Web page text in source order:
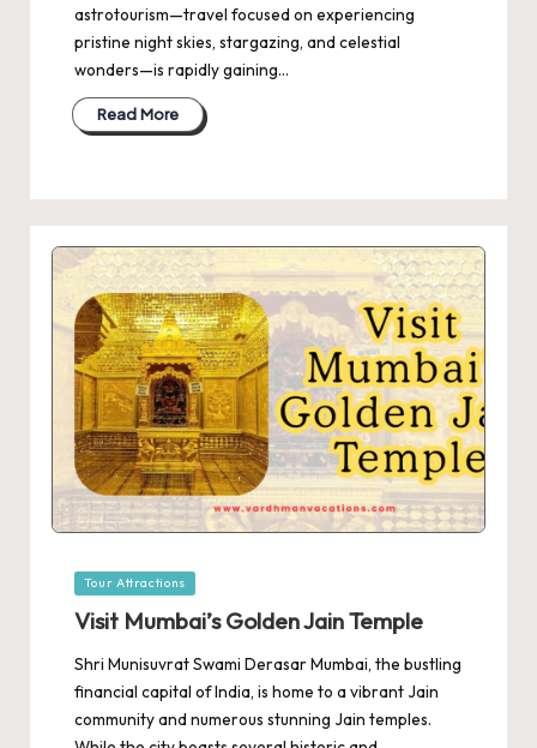
astrotourism—travel focused on experiencing
pristine night skies, stargazing, and celestial
wonders—is rapidly gaining…
Read More
Posted
Tour Attractions
Visit Mumbai’s Golden Jain Temple
Shri Munisuvrat Swami Derasar Mumbai, the bustling
financial capital of India, is home to a vibrant Jain
community and numerous stunning Jain temples.